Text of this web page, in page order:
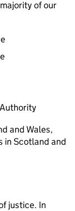
of our
and Wales,
in Scotland and
justice. In